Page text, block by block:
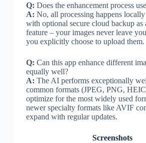
Q: Does the enhancement process
A: No, all processing happens
with optional secure cloud backup as
feature – your images never leave
you explicitly choose to upload them.
Q: Can this app enhance different
equally well?
A: The AI performs exceptionally
common formats (JPEG, PNG,
optimize for the most widely used
newer specialty formats like AVIF
expand with regular updates.
Screenshots